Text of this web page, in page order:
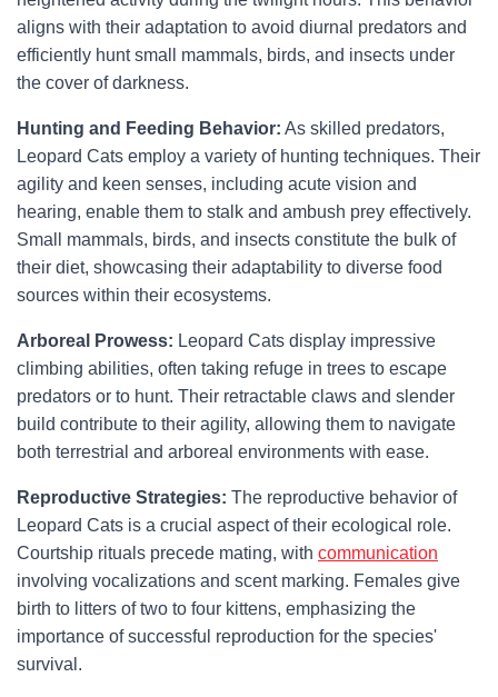
aligns with their adaptation to avoid diurnal predators and
efficiently hunt small mammals, birds, and insects under
the cover of darkness.
Hunting and Feeding Behavior: As skilled predators,
Leopard Cats employ a variety of hunting techniques. Their
agility and keen senses, including acute vision and
hearing, enable them to stalk and ambush prey effectively.
Small mammals, birds, and insects constitute the bulk of
their diet, showcasing their adaptability to diverse food
sources within their ecosystems.
Arboreal Prowess: Leopard Cats display impressive
climbing abilities, often taking refuge in trees to escape
predators or to hunt. Their retractable claws and slender
build contribute to their agility, allowing them to navigate
both terrestrial and arboreal environments with ease.
Reproductive Strategies: The reproductive behavior of
Leopard Cats is a crucial aspect of their ecological role.
Courtship rituals precede mating, with communication
involving vocalizations and scent marking. Females give
birth to litters of two to four kittens, emphasizing the
importance of successful reproduction for the species'
survival.